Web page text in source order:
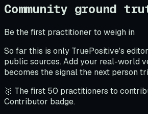
Community ground
Be the first practitioner to weigh in
So far this is only TruePositive's
public sources. Add your real-world
becomes the signal the next person
🥇 The first 50 practitioners to
Contributor badge.